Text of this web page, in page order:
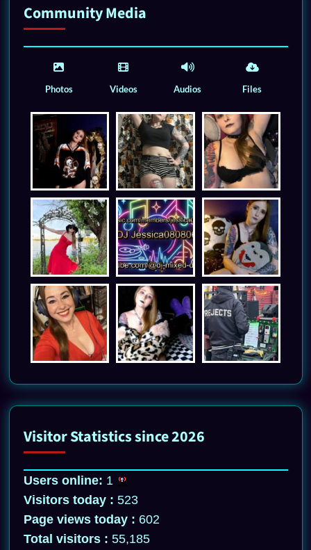
Community Media
Photos Videos Audios Files
Visitor Statistics since 2026
Users online: 1
Visitors today : 523
Page views today : 602
Total visitors : 55,185